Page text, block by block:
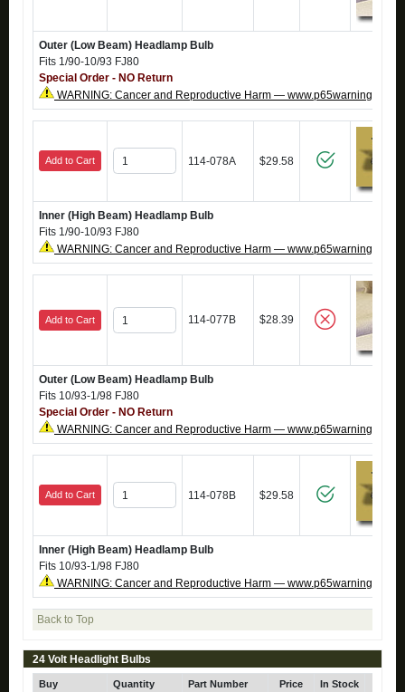
Outer (Low Beam) Headlamp Bulb
Fits 1/90-10/93 FJ80
Special Order - NO Return
WARNING: Cancer and Reproductive Harm —
Add to Cart 114-078A $29.58
Inner (High Beam) Headlamp Bulb
Fits 1/90-10/93 FJ80
WARNING: Cancer and Reproductive Harm —
Add to Cart 114-077B $28.39
Outer (Low Beam) Headlamp Bulb
Fits 10/93-1/98 FJ80
Special Order - NO Return
WARNING: Cancer and Reproductive Harm —
Add to Cart 114-078B $29.58
Inner (High Beam) Headlamp Bulb
Fits 10/93-1/98 FJ80
WARNING: Cancer and Reproductive Harm —
Back to Top
24 Volt Headlight Bulbs
Buy Quantity Part Number Price In Stock